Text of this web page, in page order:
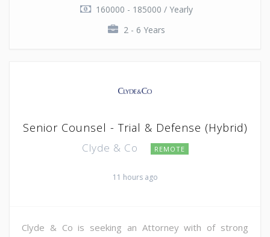
160000 - 185000 / Yearly
2 - 6 Years
Senior Counsel - Trial & Defense (Hybrid)
Clyde & Co REMOTE
11 hours ago
Clyde & Co is seeking an Attorney with of strong